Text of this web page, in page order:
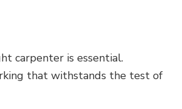
carpenter is essential.
that withstands the test of